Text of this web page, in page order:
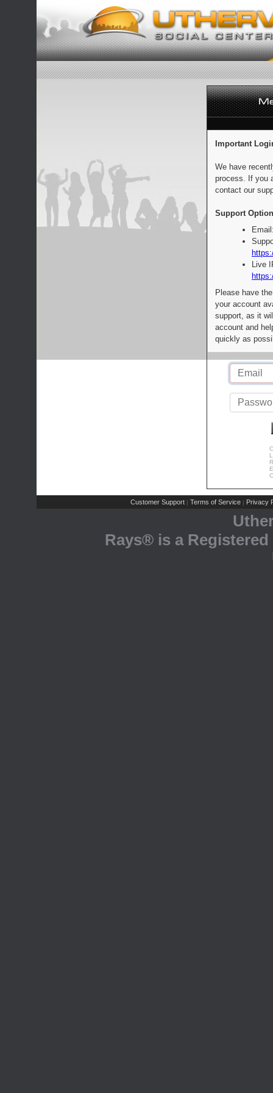
Important
We have
process. If you
contact our
Support
Live
Please have
your account
support, as it
account and
quickly as
Customer Support | Terms of Service | Privacy
Rays® is a